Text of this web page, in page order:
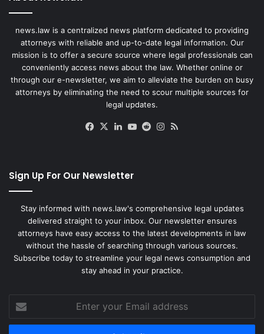
news.law is a centralized news platform dedicated to providing
attorneys with reliable and up-to-date legal information. Our
mission is to offer a secure source where legal professionals can
conveniently access news about the law. Whether online or
through our e-newsletter, we aim to alleviate the burden on busy
attorneys by eliminating the need to scour multiple sources for
legal updates.
Facebook
X LinkedIn
YouTube
RedditInstagram
Sign Up For Our Newsletter
Stay informed with news.law's comprehensive legal updates
delivered straight to your inbox. Our newsletter ensures
attorneys have easy access to the latest developments in law
without the hassle of searching through various sources.
Subscribe today to streamline your legal news consumption and
stay ahead in your practice.
your
Email